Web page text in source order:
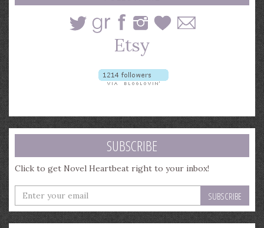
SUBSCRIBE
Click to get Novel Heartbeat right to your inbox!
Enter
your
email
address